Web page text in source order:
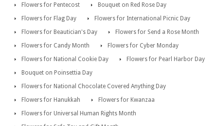
Flowers for Pentecost
Bouquet on Red Rose Day
Flowers for Flag Day
Flowers for International Picnic Day
Flowers for Beautician's Day
Flowers for Send a Rose Month
Flowers for Candy Month
Flowers for Cyber Monday
Flowers for National Cookie Day
Flowers for Pearl Harbor Day
Bouquet on Poinsettia Day
Flowers for National Chocolate Covered Anything Day
Flowers for Hanukkah
Flowers for Kwanzaa
Flowers for Universal Human Rights Month